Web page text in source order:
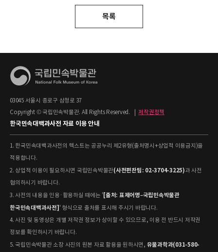
목록
03045 서울시 종로구 삼청로 37
Copyright © 국립민속박물관. All Rights Reserved.
저작권정책
한국민속대백과사전 자료 이용 안내
1. 한국민속대백과사전의 텍스트는 공공누리 제2유형(출처명시+상업적 이용금지)을
적용합니다.
2. 상업적 이용이 필요하시면 국립민속박물관(사전편찬팀: 02-3704-3225)과 사전
협의하시기 바랍니다.
3. 사전의 내용을 인용·활용하실 때에는 ' [출처: 표제어명–국립민속박물관
한국민속대백과사전] ' 형식으로 출처를 표시해 주시기 바랍니다.
4. 사진 및 동영상은 개별 저작권 정보가 상이할 수 있으므로, 이용 전 반드시 저작권
정보를 확인하시기 바랍니다.
5. 국립민속박물관 소장 사진의 원본 자료 활용을 원하시면, 유물과학과(031-580-